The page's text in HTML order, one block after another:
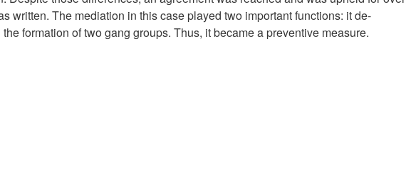
written. The mediation in this case played two important functions: it de-
formation of two gang groups. Thus, it became a preventive measure.